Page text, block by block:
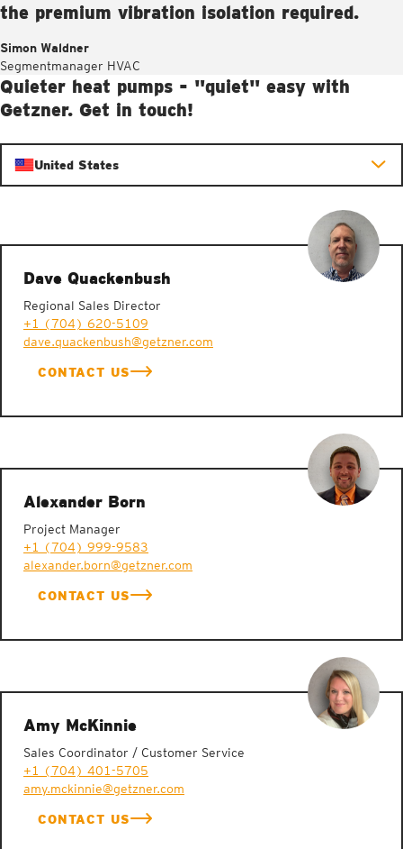
the premium vibration isolation required.
Simon Waldner
Segmentmanager HVAC
Quieter heat pumps - "quiet" easy with
Getzner. Get in touch!
United States
Dave Quackenbush
Regional Sales Director
+1 (704) 620-5109
dave.quackenbush@getzner.com
CONTACT US
Alexander Born
Project Manager
+1 (704) 999-9583
alexander.born@getzner.com
CONTACT US
Amy McKinnie
Sales Coordinator / Customer Service
+1 (704) 401-5705
amy.mckinnie@getzner.com
CONTACT US